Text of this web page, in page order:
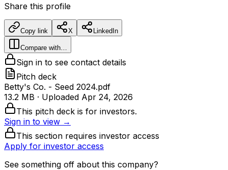
Share this profile
Copy link X LinkedIn
Compare with…
Sign in to see contact details
Pitch deck
Betty's Co. - Seed 2024.pdf
13.2 MB · Uploaded Apr 24, 2026
This pitch deck is for investors.
Sign in to view →
This section requires investor access
Apply for investor access
See something off about this company?